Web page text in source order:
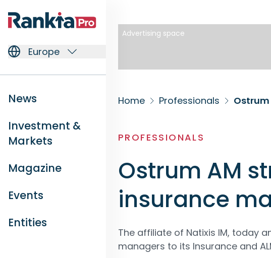
Europe
News
Investment &
Markets
Magazine
Events
Entities
Advertising space
Home Professionals
PROFESSIONALS
Ostrum AM
insurance
The affiliate of Natixis IM, today
managers to its Insurance and